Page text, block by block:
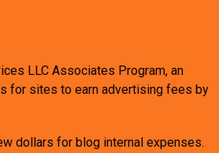
LLC Associates Program, an
for sites to earn advertising fees by
dollars for blog internal expenses.